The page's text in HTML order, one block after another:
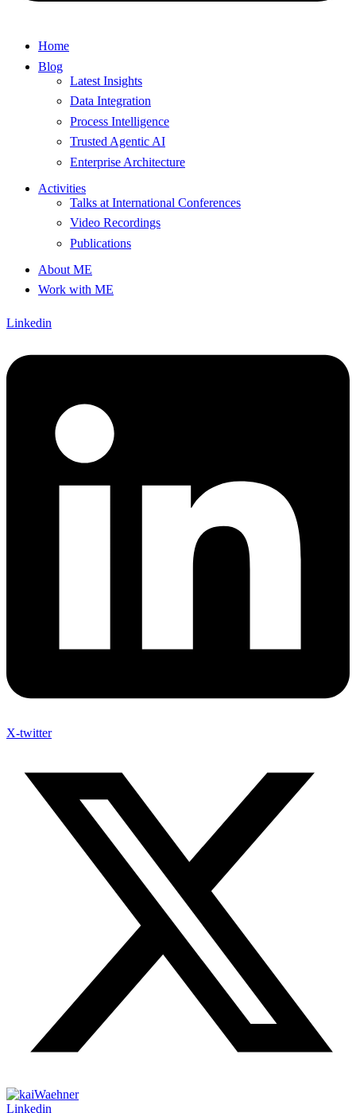
Home
Blog
Latest Insights
Data Integration
Process Intelligence
Trusted Agentic AI
Enterprise Architecture
Activities
Talks at International Conferences
Video Recordings
Publications
About ME
Work with ME
Linkedin
X-twitter
Linkedin